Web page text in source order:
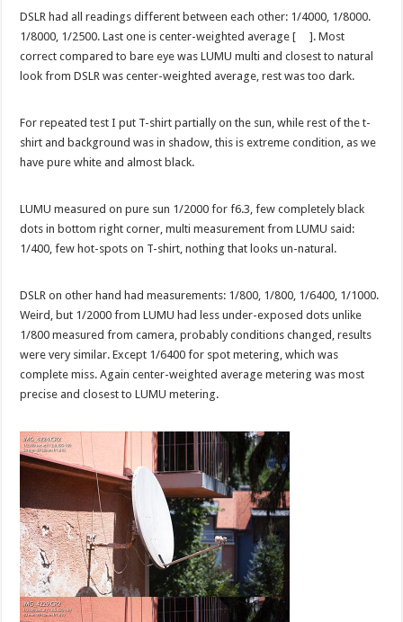
DSLR had all readings different between each other: 1/4000, 1/8000.
1/8000, 1/2500. Last one is center-weighted average [ ]. Most
correct compared to bare eye was LUMU multi and closest to natural
look from DSLR was center-weighted average, rest was too dark.
For repeated test I put T-shirt partially on the sun, while rest of the t-
shirt and background was in shadow, this is extreme condition, as we
have pure white and almost black.
LUMU measured on pure sun 1/2000 for f6.3, few completely black
dots in bottom right corner, multi measurement from LUMU said:
1/400, few hot-spots on T-shirt, nothing that looks un-natural.
DSLR on other hand had measurements: 1/800, 1/800, 1/6400, 1/1000.
Weird, but 1/2000 from LUMU had less under-exposed dots unlike
1/800 measured from camera, probably conditions changed, results
were very similar. Except 1/6400 for spot metering, which was
complete miss. Again center-weighted average metering was most
precise and closest to LUMU metering.